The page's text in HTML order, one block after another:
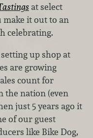
at select
it out to an
celebrating.
up shop at
are growing
count for
the nation (even
just 5 years ago it
of our guest
like Bike Dog,